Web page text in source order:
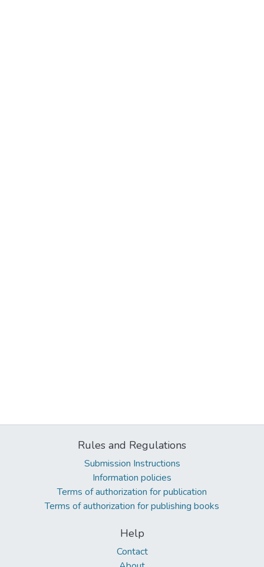
Rules and Regulations
Submission Instructions
Information policies
Terms of authorization for publication
Terms of authorization for publishing books
Help
Contact